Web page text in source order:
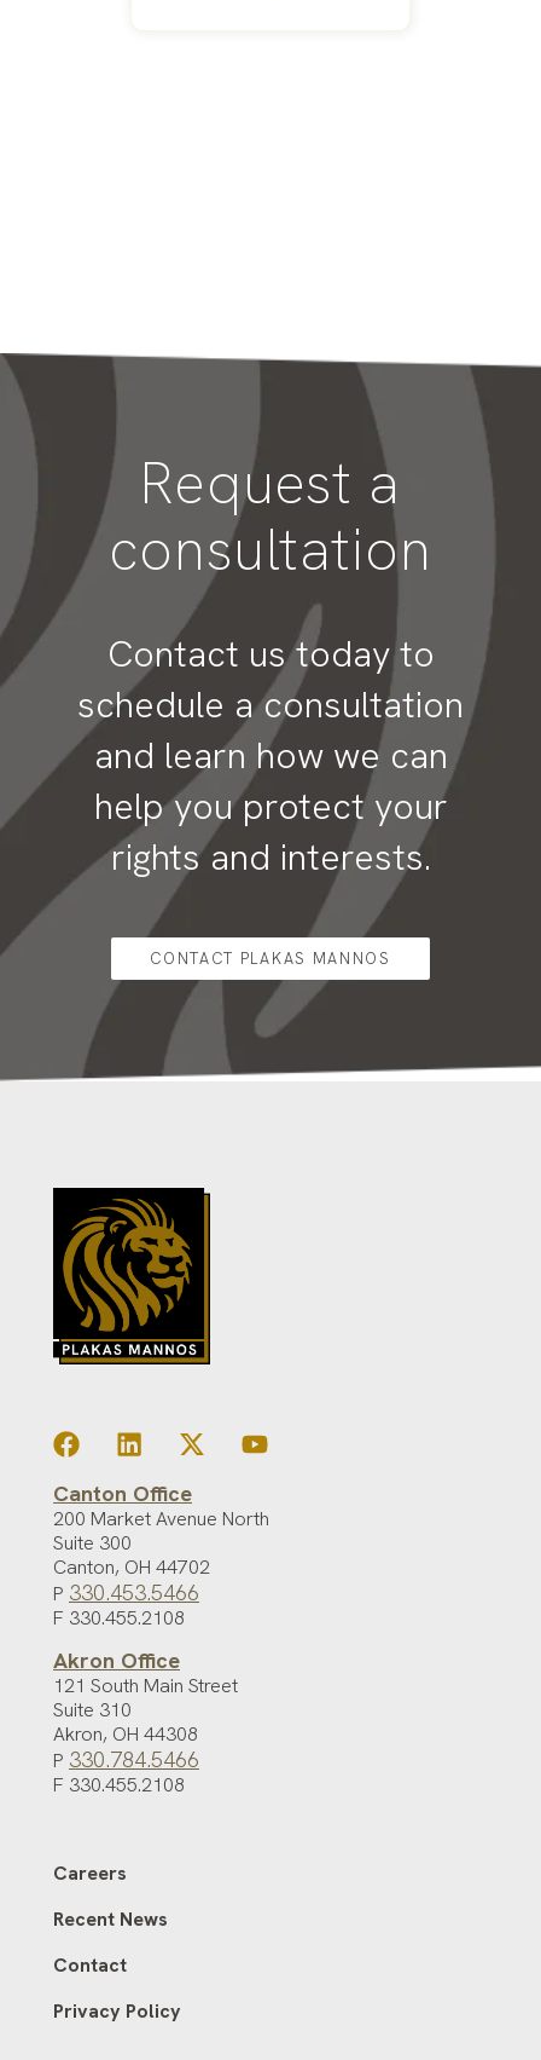
Request a
consultation
Contact us today to
schedule a consultation
and learn how we can
help you protect your
rights and interests.
CONTACT PLAKAS MANNOS
Canton Office
200 Market Avenue North
Suite 300
Canton, OH 44702
P 330.453.5466
F 330.455.2108
Akron Office
121 South Main Street
Suite 310
Akron, OH 44308
P 330.784.5466
F 330.455.2108
Careers
Recent News
Contact
Privacy Policy